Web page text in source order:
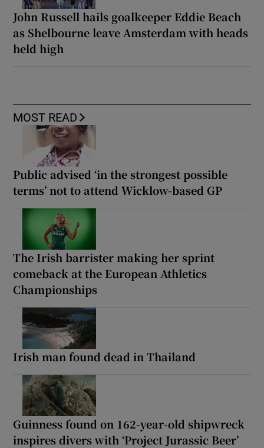
John Russell hails goalkeeper Eddie Beach
as Shelbourne leave Amsterdam with heads
held high
MOST READ
Public advised ‘in the strongest possible
terms’ not to attend Wicklow-based GP
The Irish barrister making her sprint
comeback at the European Athletics
Championships
Irish man found dead in Thailand
Guinness found on 162-year-old shipwreck
inspires divers with ‘Project Jurassic Beer’